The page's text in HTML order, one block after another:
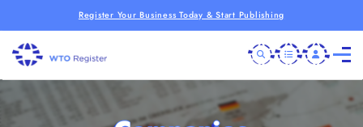
Register Your Business Today & Start Publishing